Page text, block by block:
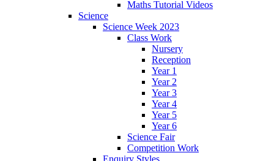
Maths Tutorial Videos
Science
Science Week 2023
Class Work
Nursery
Reception
Year 1
Year 2
Year 3
Year 4
Year 5
Year 6
Science Fair
Competition Work